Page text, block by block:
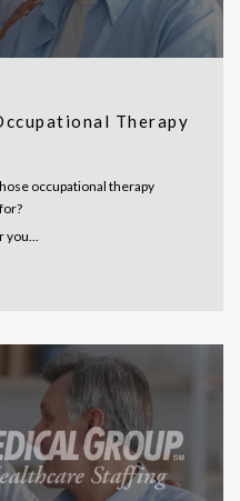
Therapy
occupational therapy